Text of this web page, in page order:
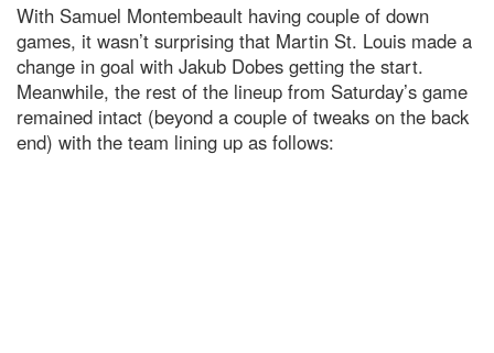
With Samuel Montembeault having couple of down
games, it wasn’t surprising that Martin St. Louis made a
change in goal with Jakub Dobes getting the start.
Meanwhile, the rest of the lineup from Saturday’s game
remained intact (beyond a couple of tweaks on the back
end) with the team lining up as follows: